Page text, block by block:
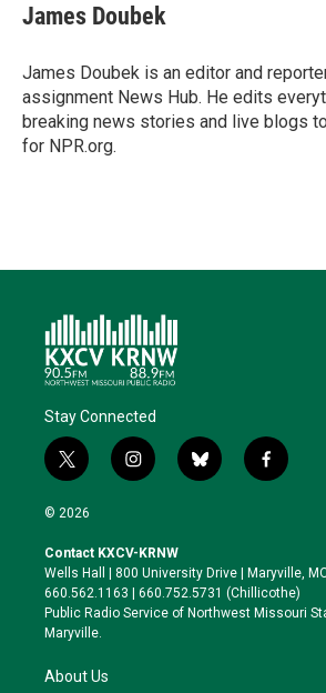
t
k
e
I
n
i
l
e
b
o
k
y
James Doubek
James Doubek is an editor and
assignment News Hub. He edits
breaking news stories and live blogs
for NPR.org.
Stay Connected
t
w
i
t
e
r
i
n
a
g
r
a
b
l
k
y
f
a
o
o
k
© 2026
Contact KXCV-KRNW
Wells Hall | 800 University Drive | Maryville,
660.562.1163 | 660.752.5731 (Chillicothe)
Public Radio Service of Northwest Missouri
Maryville.
About Us